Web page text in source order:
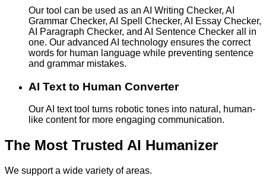
Our tool can be used as an AI Writing Checker, AI
Grammar Checker, AI Spell Checker, AI Essay Checker,
AI Paragraph Checker, and AI Sentence Checker all in
one. Our advanced AI technology ensures the correct
words for human language while preventing sentence
and grammar mistakes.
AI Text to Human Converter
Our AI text tool turns robotic tones into natural, human-
like content for more engaging communication.
The Most Trusted AI Humanizer
We support a wide variety of areas.